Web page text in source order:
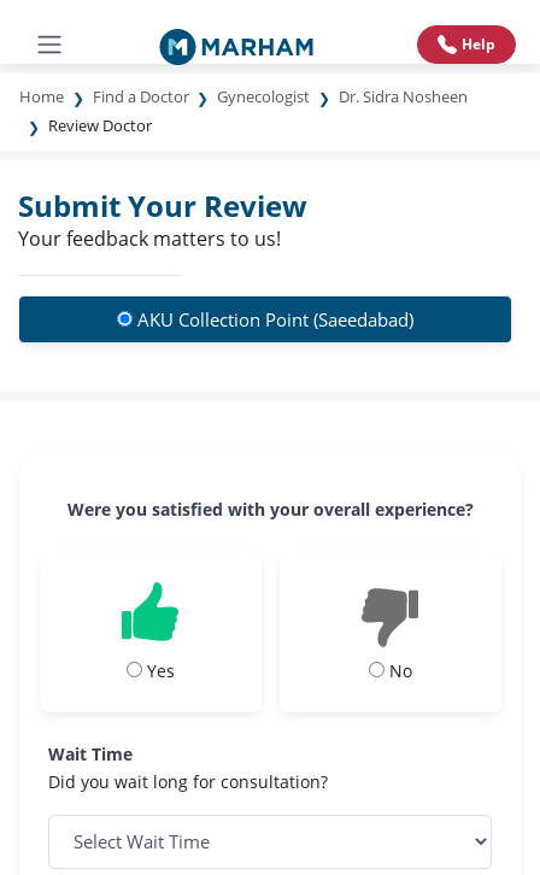
Help
Home Find a Doctor Gynecologist
Dr. Sidra Nosheen
Review Doctor
Submit Your Review
Your feedback matters to us!
AKU Collection Point (Saeedabad)
Were you satisfied with your overall experience?
Yes No
Wait Time
Did you wait long for consultation?